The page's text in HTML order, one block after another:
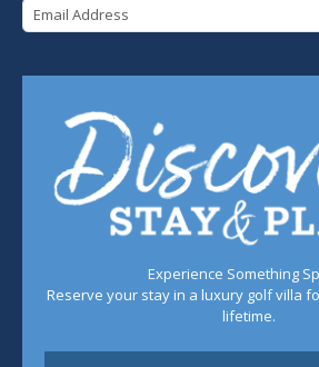
Experience Something
Reserve your stay in a luxury golf villa
lifetime.